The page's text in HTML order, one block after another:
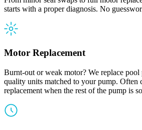
starts with a proper diagnosis. No
Motor Replacement
Burnt-out or weak motor? We replace
quality units matched to your pump. Often
replacement when the rest of the pump is